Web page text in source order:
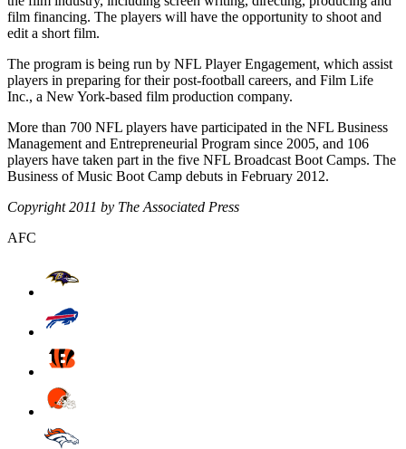
film financing. The players will have the opportunity to shoot and
edit a short film.
The program is being run by NFL Player Engagement, which assist
players in preparing for their post-football careers, and Film Life
Inc., a New York-based film production company.
More than 700 NFL players have participated in the NFL Business
Management and Entrepreneurial Program since 2005, and 106
players have taken part in the five NFL Broadcast Boot Camps. The
Business of Music Boot Camp debuts in February 2012.
Copyright 2011 by The Associated Press
AFC